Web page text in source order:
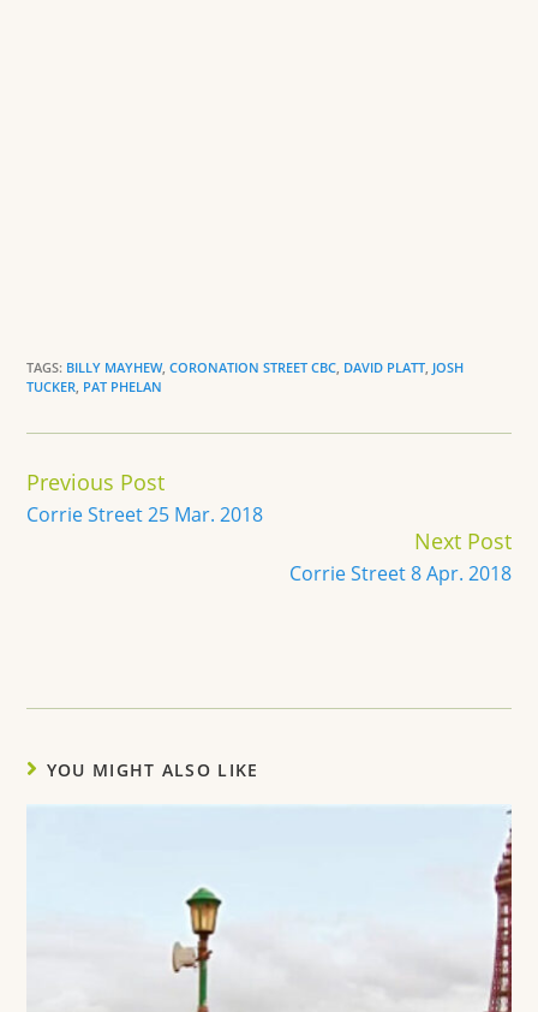
TAGS: BILLY MAYHEW,CORONATION STREET CBC DAVID PLATT JOSH
TUCKER PAT PHELAN
Continue
Reading
Previous Post
Corrie Street 25 Mar. 2018
Next Post
Corrie Street 8 Apr. 2018
YOU MIGHT ALSO LIKE